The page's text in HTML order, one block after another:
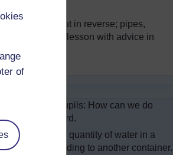
of
supply, but in reverse; pipes,
of this lesson with advice in
Ask your pupils: How can we do
or chalkboard.
Heat a small quantity of water in a
at an angle leading to another container.